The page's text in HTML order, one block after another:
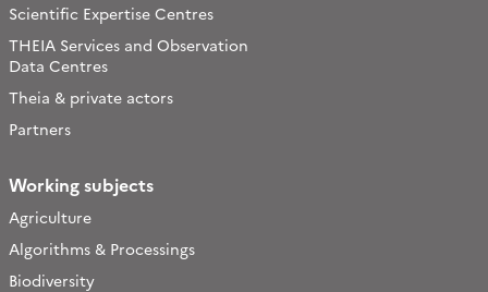
Scientific Expertise Centres
THEIA Services and Observation
Data Centres
Theia & private actors
Partners
Working subjects
Agriculture
Algorithms & Processings
Biodiversity